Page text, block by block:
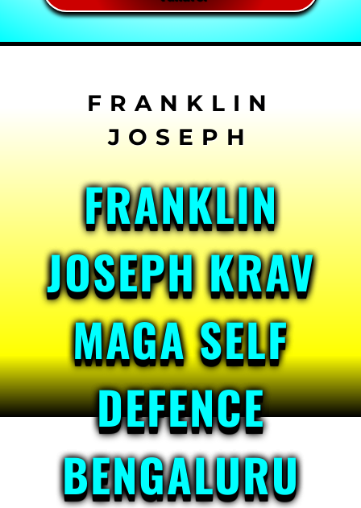
FRANKLIN
JOSEPH KRAV
MAGA SELF
DEFENCE
BENGALURU